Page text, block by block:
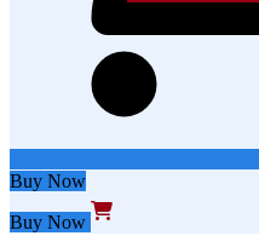
Buy Now
Buy Now